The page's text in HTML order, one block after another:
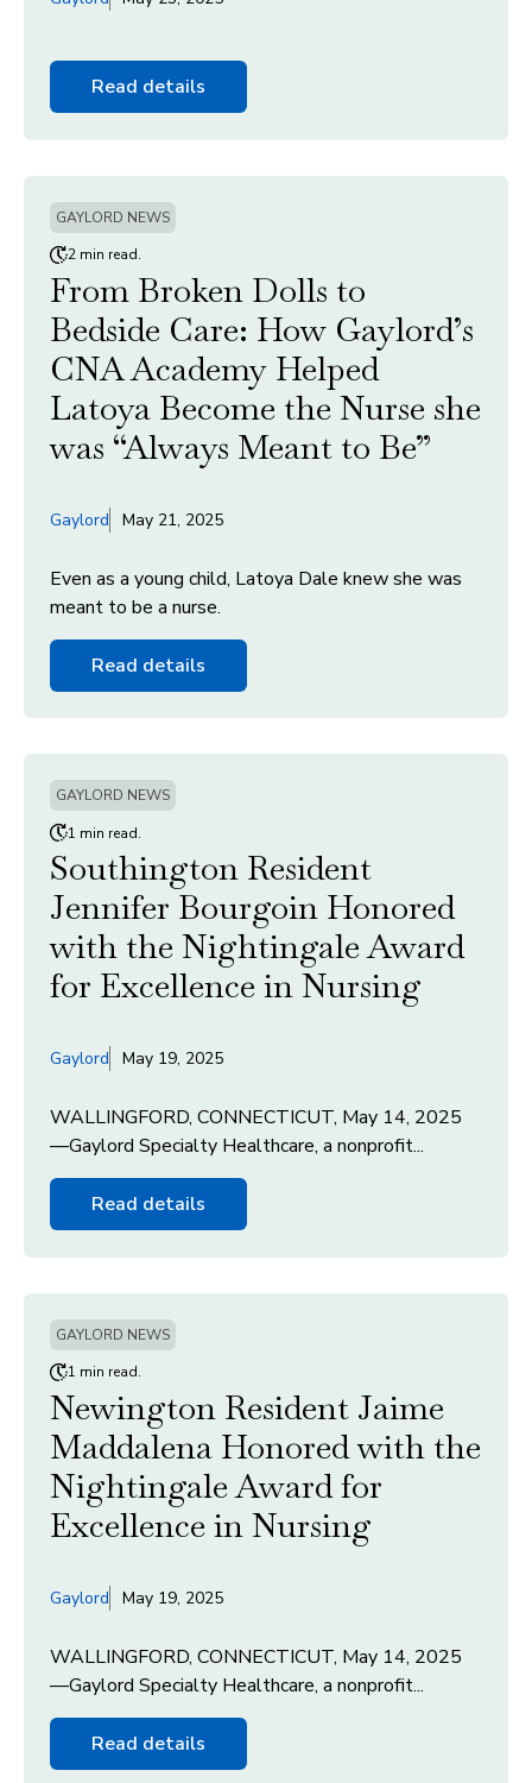
Read details
GAYLORD NEWS
2 min read.
From Broken Dolls to
Bedside Care: How Gaylord’s
CNA Academy Helped
Latoya Become the Nurse she
was “Always Meant to Be”
Gaylord May 21, 2025
Even as a young child, Latoya Dale knew she was
meant to be a nurse.
Read details
GAYLORD NEWS
1 min read.
Southington Resident
Jennifer Bourgoin Honored
with the Nightingale Award
for Excellence in Nursing
Gaylord May 19, 2025
WALLINGFORD, CONNECTICUT, May 14, 2025
—Gaylord Specialty Healthcare, a nonprofit...
Read details
GAYLORD NEWS
1 min read.
Newington Resident Jaime
Maddalena Honored with the
Nightingale Award for
Excellence in Nursing
Gaylord May 19, 2025
WALLINGFORD, CONNECTICUT, May 14, 2025
—Gaylord Specialty Healthcare, a nonprofit...
Read details